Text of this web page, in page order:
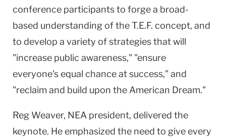
conference participants to forge a broad-
based understanding of the T.E.F. concept, and
to develop a variety of strategies that will
"increase public awareness," "ensure
everyone's equal chance at success," and
"reclaim and build upon the American Dream."
Reg Weaver, NEA president, delivered the
keynote. He emphasized the need to give every